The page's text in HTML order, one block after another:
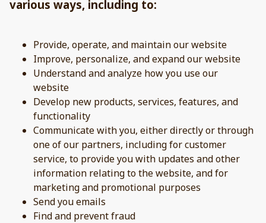
various ways, including to:
Provide, operate, and maintain our website
Improve, personalize, and expand our website
Understand and analyze how you use our
website
Develop new products, services, features, and
functionality
Communicate with you, either directly or through
one of our partners, including for customer
service, to provide you with updates and other
information relating to the website, and for
marketing and promotional purposes
Send you emails
Find and prevent fraud